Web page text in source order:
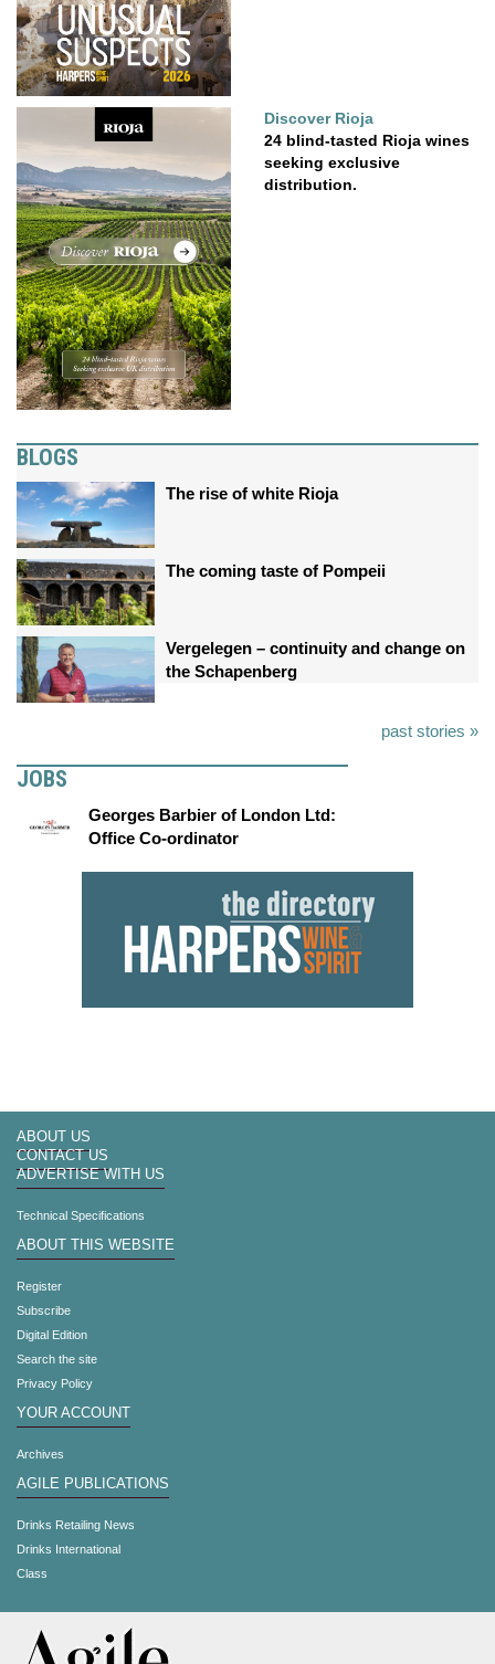
Discover Rioja
24 blind-tasted Rioja wines
seeking exclusive
distribution.
BLOGS
The rise of white Rioja
The coming taste of Pompeii
Vergelegen – continuity and change on
the Schapenberg
past stories »
JOBS
Georges Barbier of London Ltd:
Office Co-ordinator
ABOUT US
CONTACT US
ADVERTISE WITH US
Technical Specifications
ABOUT THIS WEBSITE
Register
Subscribe
Digital Edition
Search the site
Privacy Policy
YOUR ACCOUNT
Archives
AGILE PUBLICATIONS
Drinks Retailing News
Drinks International
Class